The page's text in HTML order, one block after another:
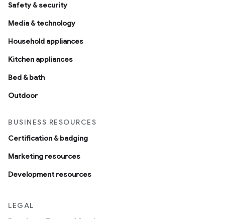
Safety & security
Media & technology
Household appliances
Kitchen appliances
Bed & bath
Outdoor
BUSINESS RESOURCES
Certification & badging
Marketing resources
Development resources
LEGAL